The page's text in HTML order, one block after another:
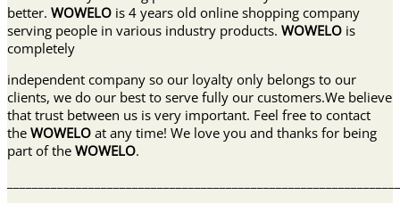
better. WOWELO is 4 years old online shopping company
serving people in various industry products. WOWELO is
completely
independent company so our loyalty only belongs to our
clients, we do our best to serve fully our customers.We believe
that trust between us is very important. Feel free to contact
the WOWELO at any time! We love you and thanks for being
part of the WOWELO.